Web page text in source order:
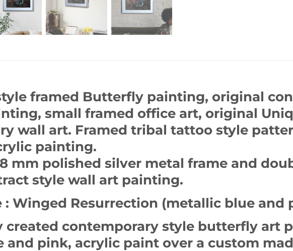
framed Butterfly painting, original
small framed office art, original
wall art. Framed tribal tattoo style
painting.
mm polished silver metal frame and
style wall art painting.
Winged Resurrection (metallic blue and
created contemporary style butterfly art
and pink, acrylic paint over a custom